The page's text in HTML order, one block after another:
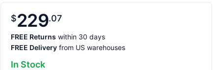
$229 07
FREE Returns within 30 days
FREE Delivery from US warehouses
In Stock